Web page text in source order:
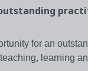
for an
learning